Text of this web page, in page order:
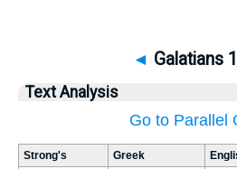
◄ Galatians
Text Analysis
Go to Parallel
Strong's Greek